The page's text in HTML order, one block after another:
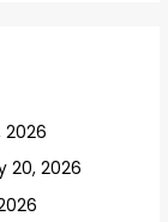
2026
20, 2026